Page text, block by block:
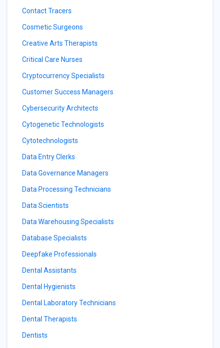
Contact Tracers
Cosmetic Surgeons
Creative Arts Therapists
Critical Care Nurses
Cryptocurrency Specialists
Customer Success Managers
Cybersecurity Architects
Cytogenetic Technologists
Cytotechnologists
Data Entry Clerks
Data Governance Managers
Data Processing Technicians
Data Scientists
Data Warehousing Specialists
Database Specialists
Deepfake Professionals
Dental Assistants
Dental Hygienists
Dental Laboratory Technicians
Dental Therapists
Dentists